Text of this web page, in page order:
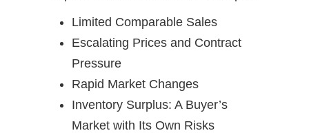
Limited Comparable Sales
Escalating Prices and Contract
Pressure
Rapid Market Changes
Inventory Surplus: A Buyer’s
Market with Its Own Risks